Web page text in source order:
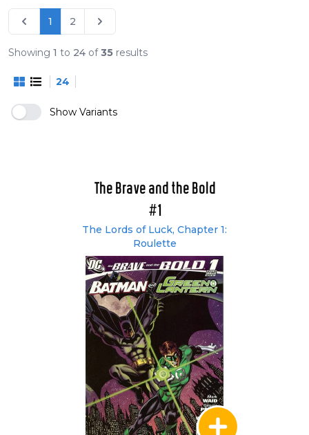
The Book of Destiny (#7-12)
Demons and Dragons (#13-16)
Without Sin (#17-22)
Milestone comics)
1 2
Showing 1 to 24 of35 results
24
Show Variants
The Brave and the Bold
#1
The Lords of Luck, Chapter 1:
Roulette